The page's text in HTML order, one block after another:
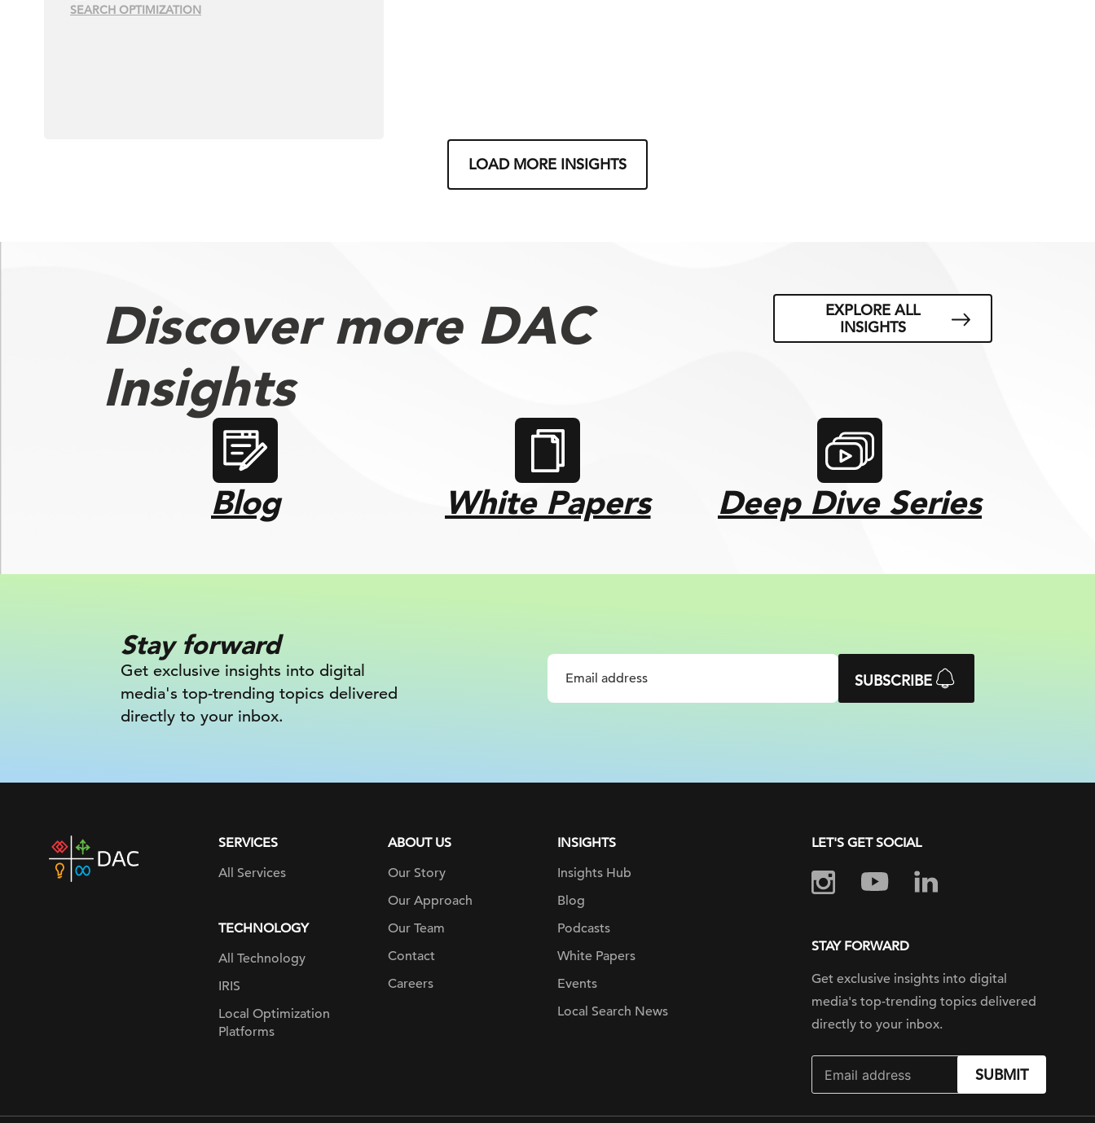
SEARCH OPTIMIZATION
LOAD MORE INSIGHTS
Discover more DAC
Insights
EXPLORE ALL
INSIGHTS
Blog White Papers Deep Dive Series
Stay forward
Get exclusive insights into digital
media's top-trending topics delivered
directly to your inbox.
SUBSCRIBE
DAC
home
SERVICES
All Services
TECHNOLOGY
All Technology
IRIS
Local Optimization
Platforms
ABOUT US
Our Story
Our Approach
Our Team
Contact
Careers
INSIGHTS
Insights Hub
Blog
Podcasts
White Papers
Events
Local Search News
LET'S GET SOCIAL
STAY FORWARD
Get exclusive insights into digital
media's top-trending topics delivered
directly to your inbox.
SUBMIT